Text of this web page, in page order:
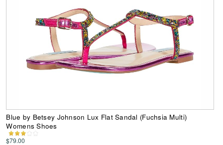
Blue by Betsey Johnson Lux Flat Sandal (Fuchsia Multi)
Womens Shoes
$79.00